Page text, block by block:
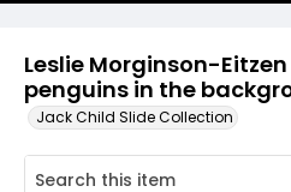
Leslie Morginson-
penguins in the
Jack Child Slide Collection